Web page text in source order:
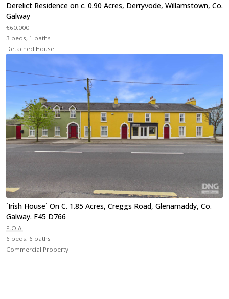
Derelict Residence on c. 0.90 Acres, Derryvode, Willamstown, Co.
Galway
€60,000
3 beds, 1 baths
Detached House
`Irish House` On C. 1.85 Acres, Creggs Road, Glenamaddy, Co.
Galway. F45 D766
P.O.A.
6 beds, 6 baths
Commercial Property